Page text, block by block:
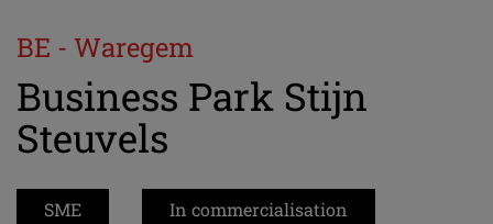
BE - Waregem
Business Park Stijn
Steuvels
SME In commercialisation